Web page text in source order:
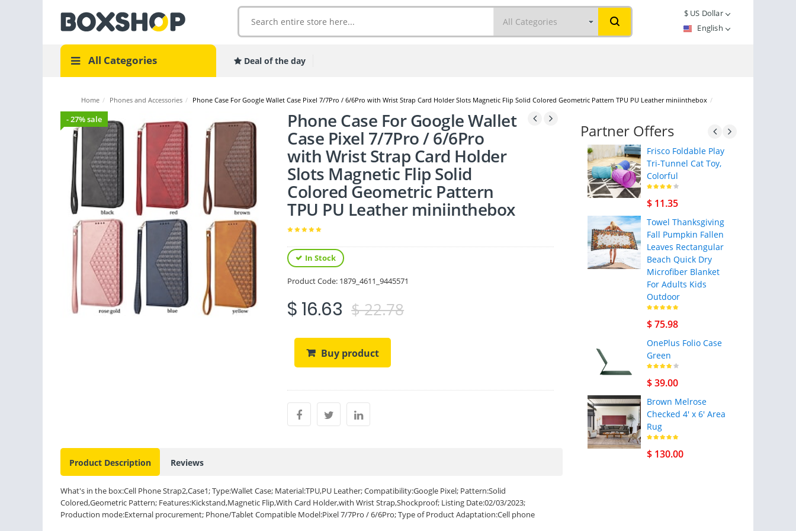
$US Dollar
English
All Categories Deal of the day
Home / Phones and Accessories / Phone Case For Google Wallet Case Pixel 7/7Pro / 6/6Pro with Wrist Strap Card Holder Slots Magnetic Flip Solid Colored Geometric Pattern TPU PU Leather miniinthebox /
- 27% sale Phone Case For Google Wallet
Case Pixel 7/7Pro / 6/6Pro
with Wrist Strap Card Holder
Slots Magnetic Flip Solid
Colored Geometric Pattern
TPU PU Leather miniinthebox
In Stock
Product Code: 1879_4611_9445571
$ 16.63 $ 22.78
Buy product
Product Description Reviews
What's in the box:Cell Phone Strap2,Case1; Type:Wallet Case; Material:TPU,PU Leather; Compatibility:Google Pixel; Pattern:Solid
Colored,Geometric Pattern; Features:Kickstand,Magnetic Flip,With Card Holder,with Wrist Strap,Shockproof; Listing Date:02/03/2023;
Production mode:External procurement; Phone/Tablet Compatible Model:Pixel 7/7Pro / 6/6Pro; Type of Product Adaptation:Cell phone
Partner Offers
Frisco Foldable Play
Tri-Tunnel Cat Toy,
Colorful
$ 11.35
Towel Thanksgiving
Fall Pumpkin Fallen
Leaves Rectangular
Beach Quick Dry
Microfiber Blanket
For Adults Kids
Outdoor
$ 75.98
OnePlus Folio Case
Green
$ 39.00
Brown Melrose
Checked 4' x 6' Area
Rug
$ 130.00